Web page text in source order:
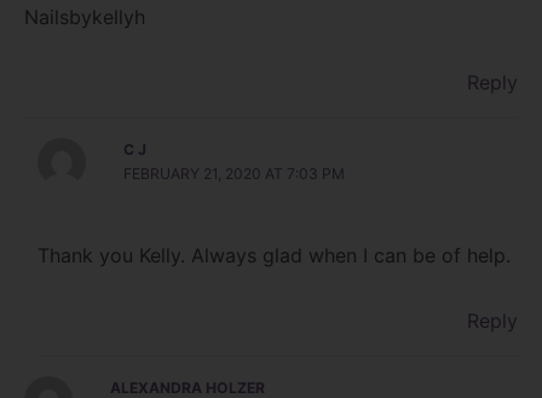
Nailsbykellyh
Reply
C J
FEBRUARY 21, 2020 AT 7:03 PM
Thank you Kelly. Always glad when I can be of help.
Reply
ALEXANDRA HOLZER